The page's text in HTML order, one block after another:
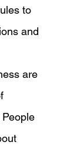
to
and
are